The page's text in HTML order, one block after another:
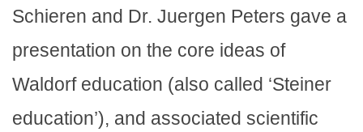
Schieren and Dr. Juergen Peters gave a
presentation on the core ideas of
Waldorf education (also called ‘Steiner
education’), and associated scientific